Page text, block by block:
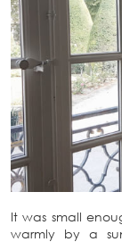
It was small
warmly by a